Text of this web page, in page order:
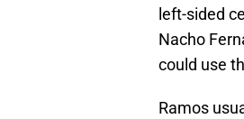
left-sided
Nacho
could use
Ramos